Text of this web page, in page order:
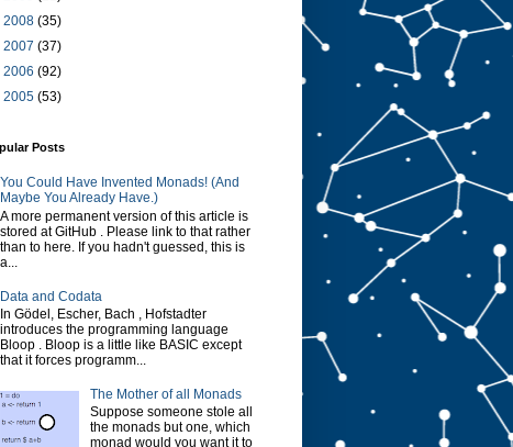
2008 (35)
2007 (37)
2006 (92)
2005 (53)
Posts
You Could Have Invented Monads! (And
Maybe You Already Have.)
A more permanent version of this article is
stored at GitHub . Please link to that rather
than to here. If you hadn't guessed, this is
a...
Data and Codata
In Gödel, Escher, Bach , Hofstadter
introduces the programming language
Bloop . Bloop is a little like BASIC except
that it forces programm...
The Mother of all Monads
Suppose someone stole all
the monads but one, which
monad would you want it to